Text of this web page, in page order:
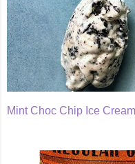
Mint Choc Chip Ice